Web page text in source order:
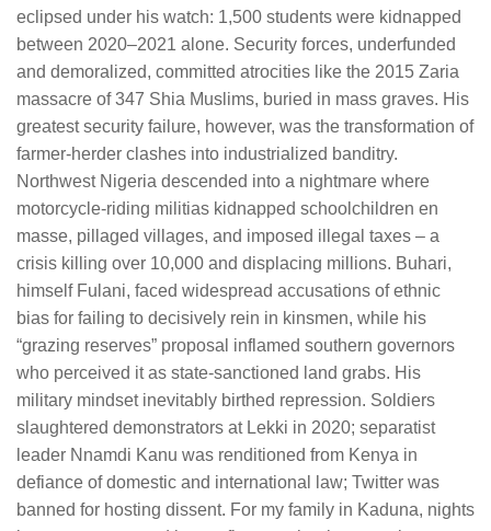
eclipsed under his watch: 1,500 students were kidnapped
between 2020–2021 alone. Security forces, underfunded
and demoralized, committed atrocities like the 2015 Zaria
massacre of 347 Shia Muslims, buried in mass graves. His
greatest security failure, however, was the transformation of
farmer-herder clashes into industrialized banditry.
Northwest Nigeria descended into a nightmare where
motorcycle-riding militias kidnapped schoolchildren en
masse, pillaged villages, and imposed illegal taxes – a
crisis killing over 10,000 and displacing millions. Buhari,
himself Fulani, faced widespread accusations of ethnic
bias for failing to decisively rein in kinsmen, while his
“grazing reserves” proposal inflamed southern governors
who perceived it as state-sanctioned land grabs. His
military mindset inevitably birthed repression. Soldiers
slaughtered demonstrators at Lekki in 2020; separatist
leader Nnamdi Kanu was renditioned from Kenya in
defiance of domestic and international law; Twitter was
banned for hosting dissent. For my family in Kaduna, nights